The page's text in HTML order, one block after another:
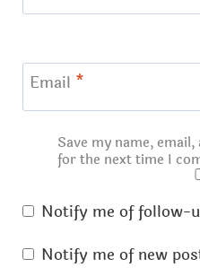
Email *
Save my name,
for the next time I
Notify me of follow-
Notify me of new